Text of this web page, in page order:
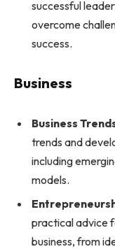
successful
overcome
success.
Business
Business
trends and
including
models.
practical advice
business, from